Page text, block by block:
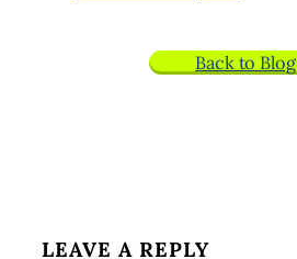
Back to Blog
LEAVE A REPLY